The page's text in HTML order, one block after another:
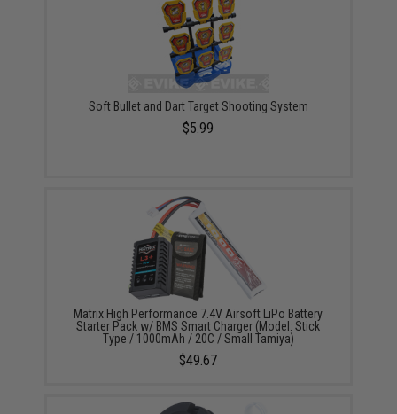
Soft Bullet and Dart Target Shooting System
$5.99
Matrix High Performance 7.4V Airsoft LiPo Battery
Starter Pack w/ BMS Smart Charger (Model: Stick
Type / 1000mAh / 20C / Small Tamiya)
$49.67